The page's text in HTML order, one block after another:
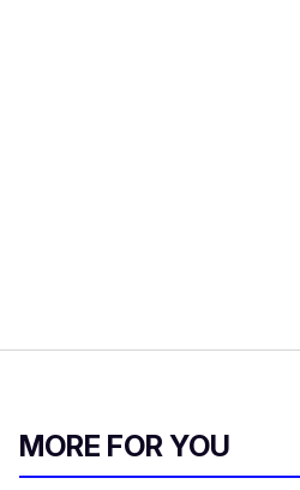
MORE FOR YOU